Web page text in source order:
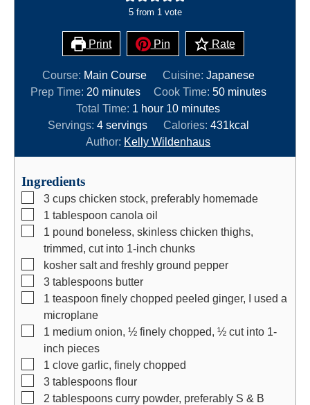
5from 1 vote
Print Pin Rate
Course: Main Course Cuisine: Japanese
Prep Time: 20m
i
n
u
t
minutes Cook Time: 50m
n
t
minutes
Total Time: 1 h
o
u
r
hour 10m
i
n
u
minutes
Servings: 4 servings Calories: 431kcal
Author: Kelly Wildenhaus
Ingredients
▢
3 cups chicken stock, preferably homemade
▢
1 tablespoon canola oil
▢
1 pound boneless, skinless chicken thighs,
trimmed, cut into 1-inch chunks
▢
kosher salt and freshly ground pepper
▢
3 tablespoons butter
▢
1 teaspoon finely chopped peeled ginger, I used a
microplane
▢
1 medium onion, ½ finely chopped, ½ cut into 1-
inch pieces
▢
1 clove garlic, finely chopped
▢
3 tablespoons flour
▢
2 tablespoons curry powder, preferably S & B